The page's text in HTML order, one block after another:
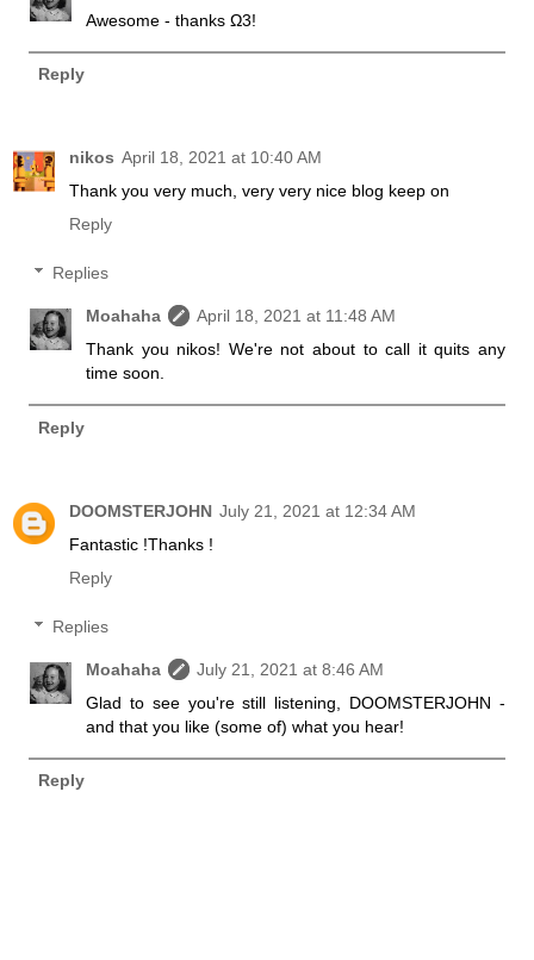
Awesome - thanks Ω3!
Reply
nikos April 18, 2021 at 10:40 AM
Thank you very much, very very nice blog keep on
Reply
Replies
Moahaha
April 18, 2021 at 11:48 AM
Thank you nikos! We're not about to call it quits any
time soon.
Reply
DOOMSTERJOHN July 21, 2021 at 12:34 AM
Fantastic !Thanks !
Reply
Replies
Moahaha
July 21, 2021 at 8:46 AM
Glad to see you're still listening, DOOMSTERJOHN -
and that you like (some of) what you hear!
Reply